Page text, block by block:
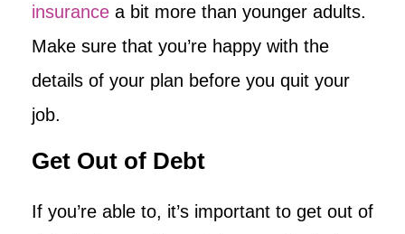
insurance a bit more than younger adults.
Make sure that you’re happy with the
details of your plan before you quit your
job.
Get Out of Debt
If you’re able to, it’s important to get out of